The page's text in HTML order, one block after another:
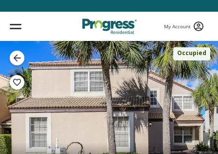
My Account
Occupied